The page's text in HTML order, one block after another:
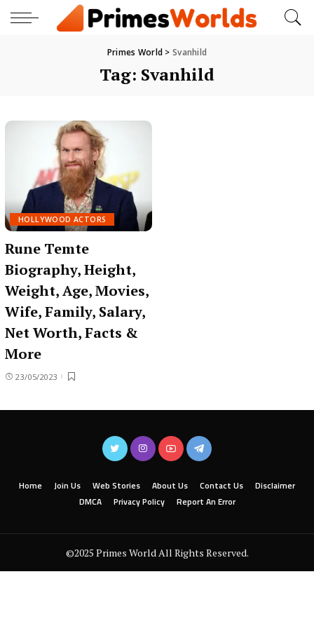
Primes World > Svanhild
Tag: Svanhild
HOLLYWOOD ACTORS
Rune Temte
Biography, Height,
Weight, Age, Movies,
Wife, Family, Salary,
Net Worth, Facts &
More
23/05/2023
Home Join Us Web Stories About Us Contact Us
Disclaimer
DMCA
Privacy Policy Report An Error
©2025 Primes World All Rights Reserved.